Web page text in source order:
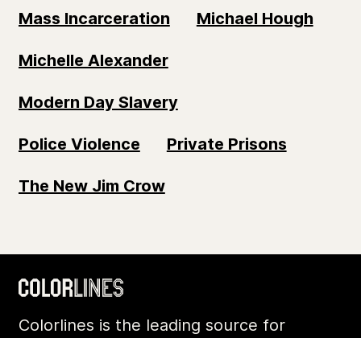
Mass Incarceration Michael Hough
Michelle Alexander
Modern Day Slavery
Police Violence Private Prisons
The New Jim Crow
Colorlines is the leading source for